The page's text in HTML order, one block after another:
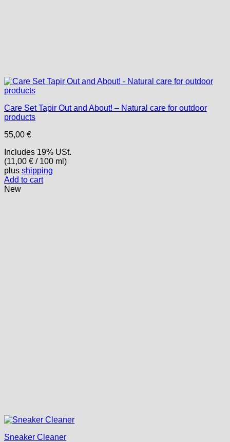
Care Set Tapir Out and About! – Natural care for outdoor
products
55,00 €
Includes 19% USt.
(11,00 € / 100 ml)
plus shipping
Add to cart
New
Sneaker Cleaner